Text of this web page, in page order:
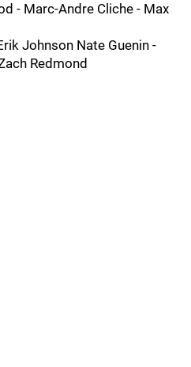
- Marc-Andre Cliche - Max
Johnson Nate Guenin -
Redmond